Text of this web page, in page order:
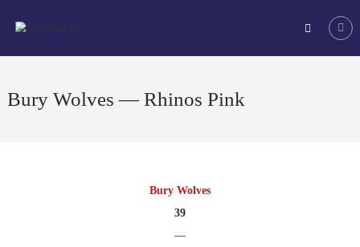
Tchoukball
The
of
Bury Wolves — Rhinos Pink
Bury Wolves
39
—